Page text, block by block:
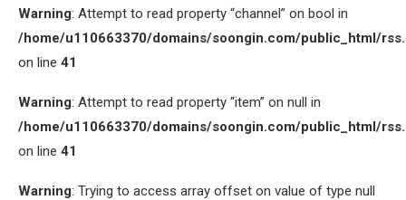
Warning: Attempt to read property “channel” on bool in
/home/u110663370/domains/soongin.com/public_html/
on line 41
Warning: Attempt to read property “item” on null in
/home/u110663370/domains/soongin.com/public_html/
on line 41
Warning: Trying to access array offset on value of type null